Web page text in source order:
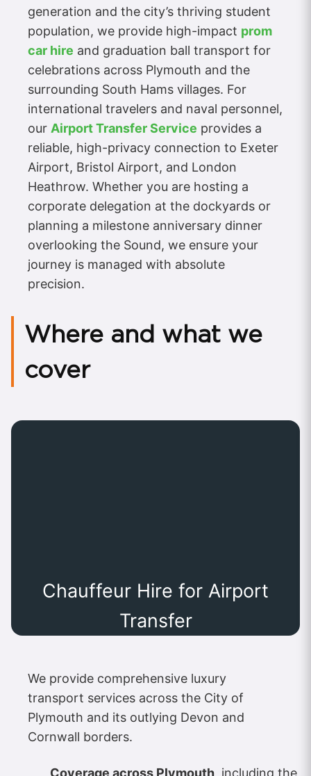
generation and the city’s thriving student
population, we provide high-impact prom
car hire and graduation ball transport for
celebrations across Plymouth and the
surrounding South Hams villages. For
international travelers and naval personnel,
our Airport Transfer Service provides a
reliable, high-privacy connection to Exeter
Airport, Bristol Airport, and London
Heathrow. Whether you are hosting a
corporate delegation at the dockyards or
planning a milestone anniversary dinner
overlooking the Sound, we ensure your
journey is managed with absolute
precision.
Where and what we
cover
Chauffeur Hire for Airport
Transfer
We provide comprehensive luxury
transport services across the City of
Plymouth and its outlying Devon and
Cornwall borders.
Coverage across Plymouth , including the